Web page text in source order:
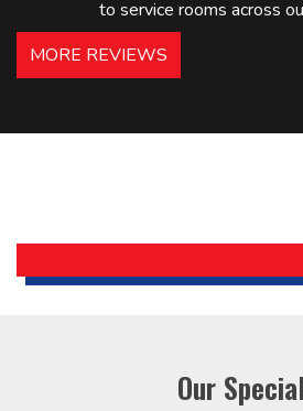
to service rooms across
hotels in NJ and PA. Highly
recommended – thanks
Holiday Inn Express
MORE REVIEWS
Our